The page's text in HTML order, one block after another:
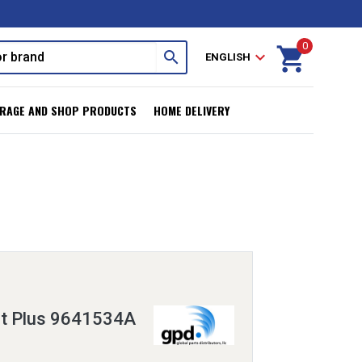
search ENGLISH expand_more shopping_cart
0
AND SHOP PRODUCTS HOME DELIVERY
Plus 9641534A